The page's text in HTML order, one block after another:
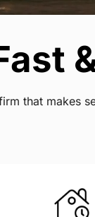
that makes